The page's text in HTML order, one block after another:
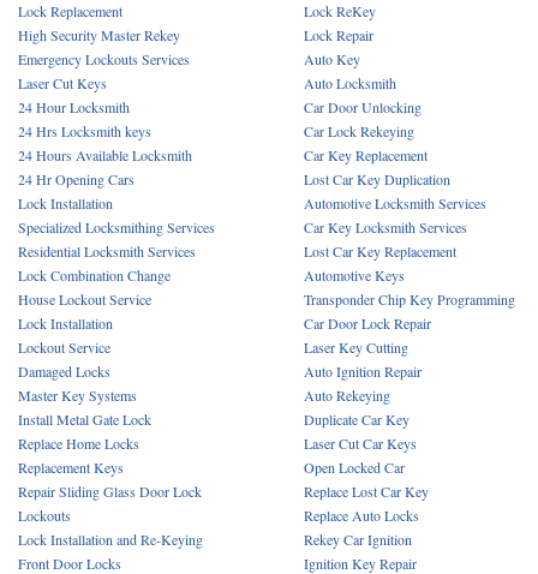
Lock Replacement
High Security Master Rekey
Emergency Lockouts Services
Laser Cut Keys
24 Hour Locksmith
24 Hrs Locksmith keys
24 Hours Available Locksmith
24 Hr Opening Cars
Lock Installation
Specialized Locksmithing Services
Residential Locksmith Services
Lock Combination Change
House Lockout Service
Lock Installation
Lockout Service
Damaged Locks
Master Key Systems
Install Metal Gate Lock
Replace Home Locks
Replacement Keys
Repair Sliding Glass Door Lock
Lockouts
Lock Installation and Re-Keying
Front Door Locks
Lock ReKey
Lock Repair
Auto Key
Auto Locksmith
Car Door Unlocking
Car Lock Rekeying
Car Key Replacement
Lost Car Key Duplication
Automotive Locksmith Services
Car Key Locksmith Services
Lost Car Key Replacement
Automotive Keys
Transponder Chip Key Programming
Car Door Lock Repair
Laser Key Cutting
Auto Ignition Repair
Auto Rekeying
Duplicate Car Key
Laser Cut Car Keys
Open Locked Car
Replace Lost Car Key
Replace Auto Locks
Rekey Car Ignition
Ignition Key Repair